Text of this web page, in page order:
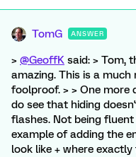
TomG ANSWER
> @GeoffK said: > Tom,
amazing. This is a
foolproof. > > One more
do see that hiding
flashes. Not being
example of adding the
look like + where